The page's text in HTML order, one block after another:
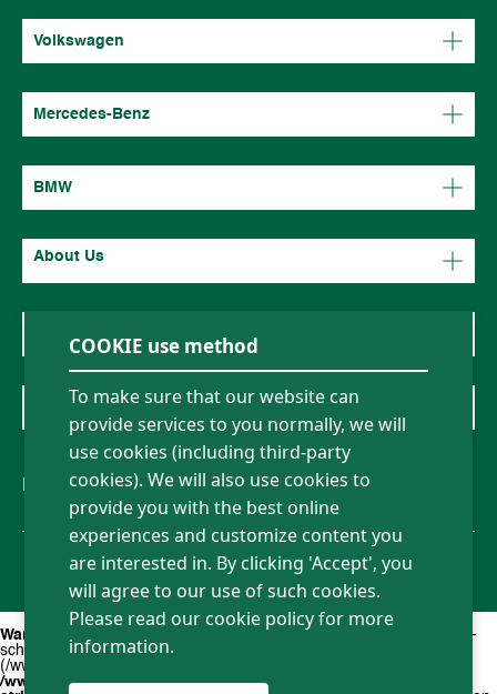
Volkswagen
Mercedes-Benz
BMW
About Us
Contact Us
Follow us
Sitemap Privacy policyTerm of UseLegal Statement
Copyright ©2026 Borsehung all rights reserved
COOKIE use method
To make sure that our website can
provide services to you normally, we will
use cookies (including third-party
cookies). We will also use cookies to
provide you with the best online
experiences and customize content you
are interested in. By clicking 'Accept', you
will agree to our use of such cookies.
Please read our cookie policy for more
information.
Warning
: file_exists(): open_basedir restriction in effect. File(action-
scheduler-en_US.mo) is not within the allowed path(s):
(/www/wwwroot/new.borsehung.de/:/tmp/) in
/www/wwwroot/new.borsehung.de/wp-content/plugins/wpml-